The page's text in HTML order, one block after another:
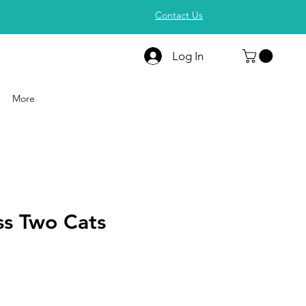
Contact Us
Log In
More
Two Cats